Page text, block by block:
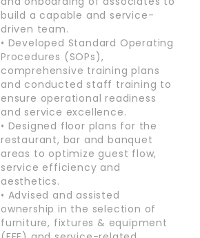
build a capable and service-
driven team.
• Developed Standard Operating
Procedures (SOPs),
comprehensive training plans
and conducted staff training to
ensure operational readiness
and service excellence.
• Designed floor plans for the
restaurant, bar and banquet
areas to optimize guest flow,
service efficiency and
aesthetics.
• Advised and assisted
ownership in the selection of
furniture, fixtures & equipment